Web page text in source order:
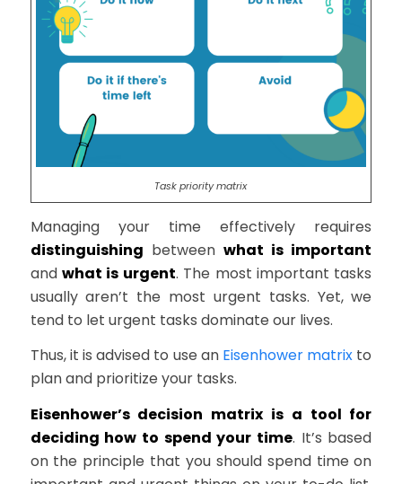
Task priority matrix
Managing your time effectively requires
distinguishing between what is important
and what is urgent. The most important tasks
usually aren’t the most urgent tasks. Yet, we
tend to let urgent tasks dominate our lives.
Thus, it is advised to use an Eisenhower matrix to
plan and prioritize your tasks.
Eisenhower’s decision matrix is a tool for
deciding how to spend your time. It’s based
on the principle that you should spend time on